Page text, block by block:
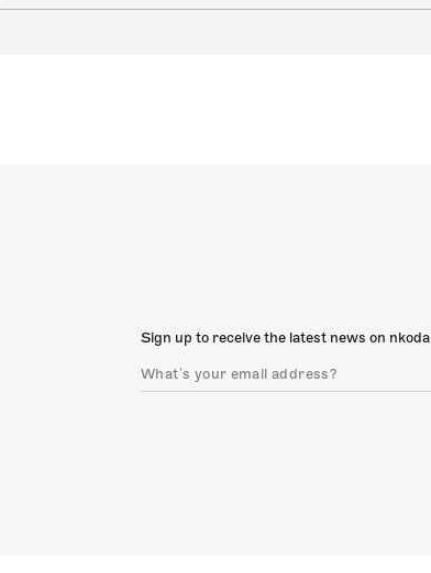
Sign up to receive the latest news on nkoda